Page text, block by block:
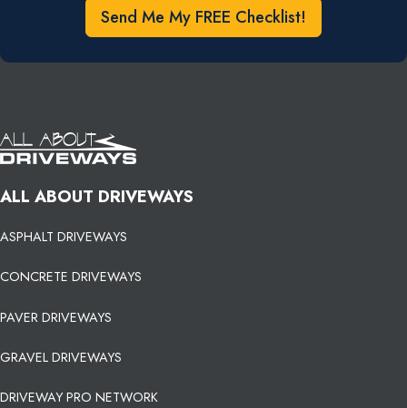
Send Me My FREE Checklist!
ALL ABOUT DRIVEWAYS
ASPHALT DRIVEWAYS
CONCRETE DRIVEWAYS
PAVER DRIVEWAYS
GRAVEL DRIVEWAYS
DRIVEWAY PRO NETWORK